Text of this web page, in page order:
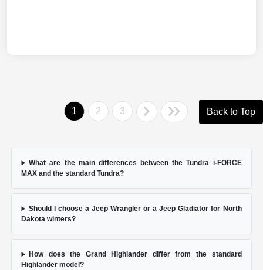
1 2 3 Back to Top
What are the main differences between the Tundra i-FORCE
MAX and the standard Tundra?
Should I choose a Jeep Wrangler or a Jeep Gladiator for North
Dakota winters?
How does the Grand Highlander differ from the standard
Highlander model?